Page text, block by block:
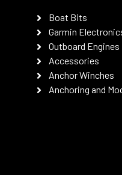
Boat Bits
Garmin
Outboard Engines
Accessories
Anchor Winches
Anchoring and